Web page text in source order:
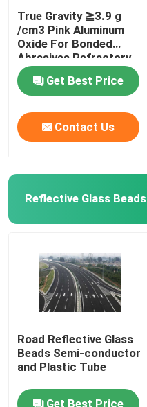
True Gravity ≧3.9 g
/cm3 Pink Aluminum
Oxide For Bonded
Abrasives Refractory
Get Best Price
Contact Us
Reflective Glass Beads
Road Reflective Glass
Beads Semi-conductor
and Plastic Tube
Get Best Price